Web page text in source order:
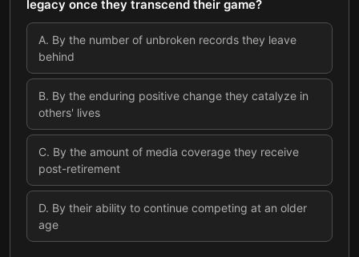
legacy once they transcend their game?
A. By the number of unbroken records they leave
behind
B. By the enduring positive change they catalyze in
others' lives
C. By the amount of media coverage they receive
post-retirement
D. By their ability to continue competing at an older
age